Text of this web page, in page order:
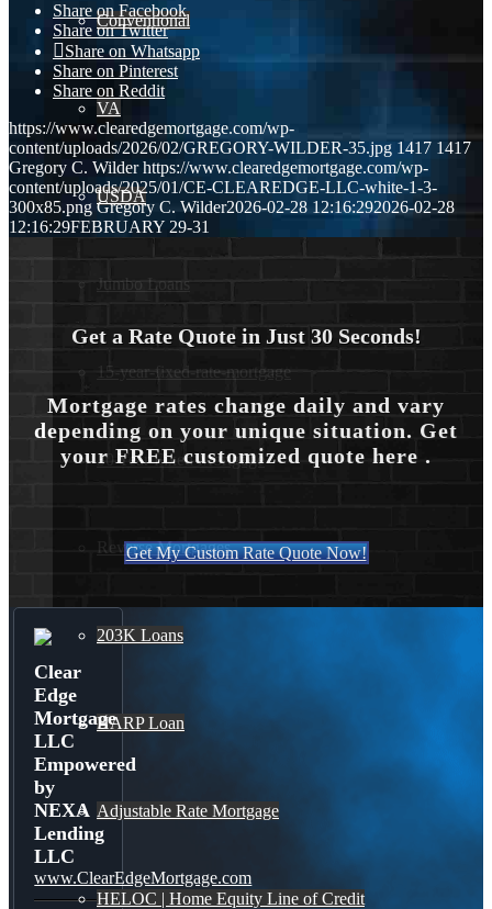
Conventional
VA
USDA
Jumbo Loans
15-year-fixed-rate-mortgage
30 Year Fixed Mortgage
Reverse Mortgages
203K Loans
HARP Loan
Adjustable Rate Mortgage
HELOC | Home Equity Line of Credit
Share on Facebook
Share on Twitter
Share on Whatsapp
Share on Pinterest
Share on Reddit
https://www.clearedgemortgage.com/wp-
content/uploads/2026/02/GREGORY-WILDER-35.jpg 1417 1417
Gregory C. Wilder https://www.clearedgemortgage.com/wp-
content/uploads/2025/01/CE-CLEAREDGE-LLC-white-1-3-
300x85.png Gregory C. Wilder2026-02-28 12:16:292026-02-28
12:16:29FEBRUARY 29-31
Get a Rate Quote in Just 30 Seconds!
Mortgage rates change daily and vary
depending on your unique situation. Get
your FREE customized quote here .
Get My Custom Rate Quote Now!
Clear
Edge
Mortgage
LLC
Empowered
by
NEXA
Lending
LLC
www.ClearEdgeMortgage.com